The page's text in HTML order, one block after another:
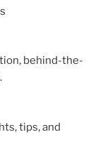
behind-the-
tips, and